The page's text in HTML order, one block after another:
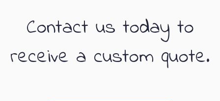
Contact us today to
receive a custom quote.